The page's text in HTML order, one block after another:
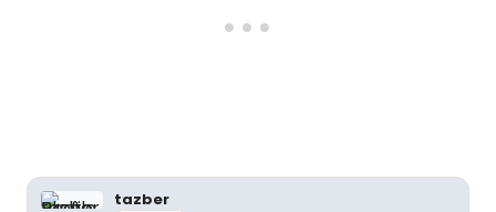
tazber